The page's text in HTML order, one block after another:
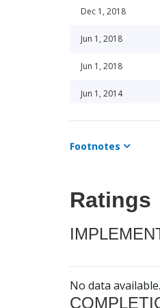
Dec 1, 2018
Jun 1, 2018
Jun 1, 2018
Jun 1, 2014
Jun 1, 2014
Dec 1, 2013
Dec 1, 2016
Dec 1, 2017
Dec 1, 2015
Footnotes
Ratings
No data available.